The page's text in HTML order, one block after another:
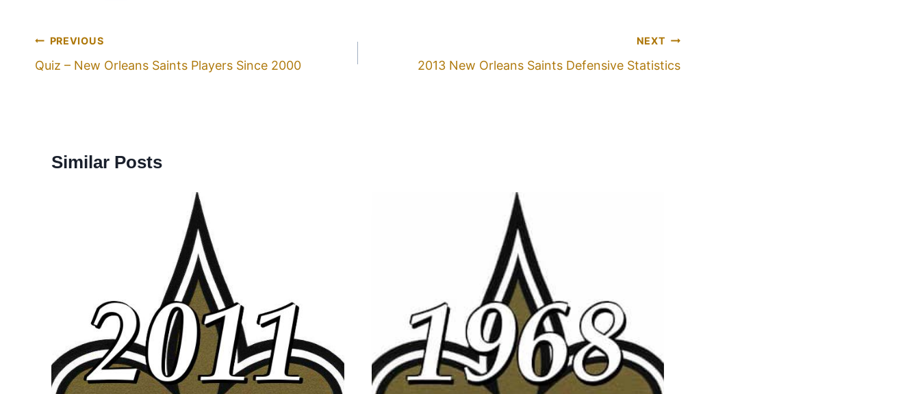
PREVIOUS
Quiz – New Orleans Saints Players Since 2000
NEXT
2013 New Orleans Saints Defensive Statistics
Similar Posts